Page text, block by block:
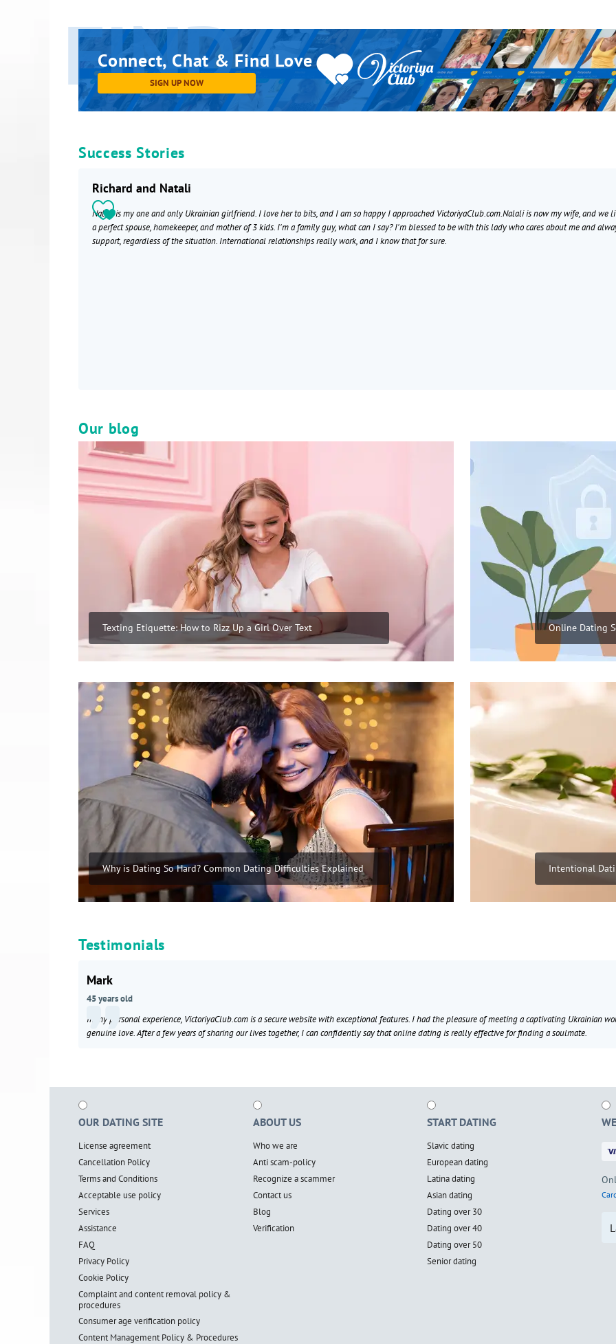
Connect, Chat & Find Love
SIGN UP NOW
FIND
Success Stories
Richard and Natali
Natali is my one and only Ukrainian girlfriend. I love her to bits, and I am so happy I approached VictoriyaClub.com.Nalali is now my wife, and we
a perfect spouse, homekeeper, and mother of 3 kids. I'm a family guy, what can I say? I'm blessed to be with this lady who cares about me and
support, regardless of the situation. International relationships really work, and I know that for sure.
Our blog
Texting Etiquette: How to Rizz Up a Girl Over Text Online Dating
Why is Dating So Hard? Common Dating Difficulties Explained Intentional
Testimonials
Mark
45 years old
In my personal experience, VictoriyaClub.com is a secure website with exceptional features. I had the pleasure of meeting a captivating Ukrainian
genuine love. After a few years of sharing our lives together, I can confidently say that online dating is really effective for finding a soulmate.
OUR DATING SITE
License agreement
Cancellation Policy
Terms and Conditions
Acceptable use policy
Services
Assistance
FAQ
Privacy Policy
Cookie Policy
Complaint and content removal policy &
procedures
Consumer age verification policy
Content Management Policy & Procedures
ABOUT US
Who we are
Anti scam-policy
Recognize a scammer
Contact us
Blog
Verification
START DATING
Slavic dating
European dating
Latina dating
Asian dating
Dating over 30
Dating over 40
Dating over 50
Senior dating